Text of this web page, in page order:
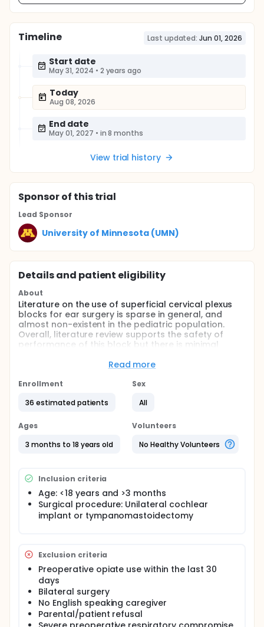
Timeline Last updated: Jun 01, 2026
Start date
May 31, 2024 • 2 years ago
Today
Aug 08, 2026
End date
May 01, 2027 • in 8 months
View trial history
Sponsorof this trial
Lead Sponsor
University of Minnesota (UMN)
Details and patient eligibility
About
Literature on the use of superficial cervical plexus
blocks for ear surgery is sparse in general, and
almost non-existent in the pediatric population.
Overall, literature review supports the safety of
performance of this block but there is minimal
evidence of benefit. This study, especially its
expansion of the evidence for or against addition of
undergoing ear surgery. The purpose of this study is
provides superior pain control, as measured by
standard practices alone when performed on
Read more
Enrollment
36 estimated patients
Sex
All
Ages
3 months to 18 years old
Volunteers
No Healthy Volunteers
Inclusion criteria
Age: <18 years and >3 months
Surgical procedure: Unilateral cochlear
implant or tympanomastoidectomy
Exclusion criteria
Preoperative opiate use within the last 30
days
Bilateral surgery
No English speaking caregiver
Parental/patient refusal